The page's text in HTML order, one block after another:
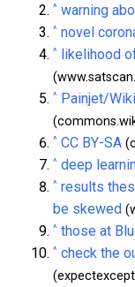
^ warning
^ novel
^ likelihood
^ Painjet/
^ CC BY-SA
^ deep
^ results
be skewed
^ those at
^ check the